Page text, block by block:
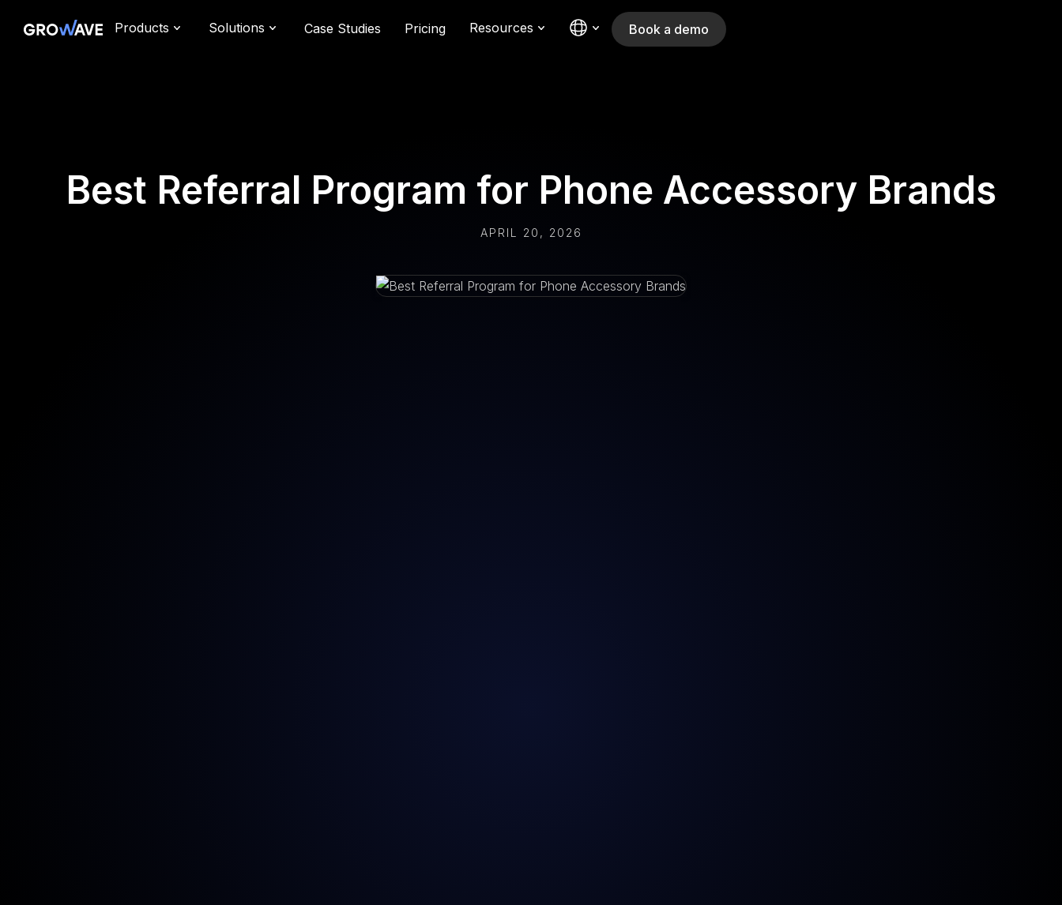
Products Solutions Case Studies Pricing Resources Book a demo
Best Referral Program for Phone Accessory Brands
APRIL 20, 2026